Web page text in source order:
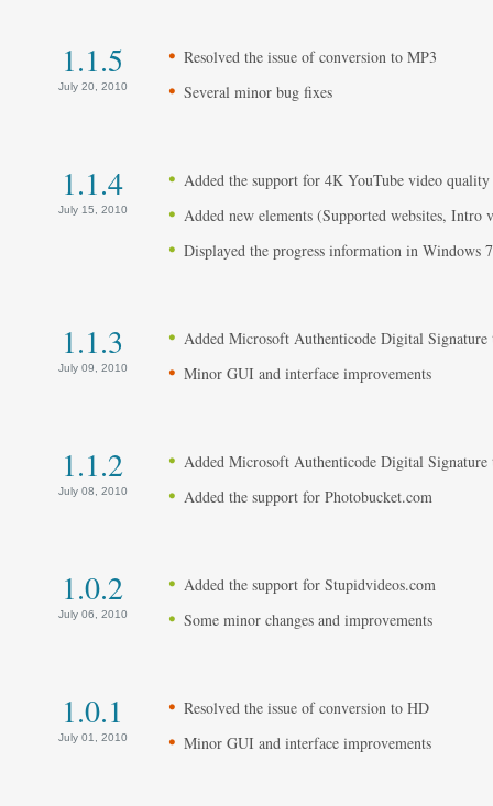
1.1.5
July 20, 2010
Resolved the issue of conversion to MP3
Several minor bug fixes
1.1.4
July 15, 2010
Added the support for 4K YouTube video quality
Added new elements (Supported websites,
Displayed the progress information in Windows
1.1.3
July 09, 2010
Added Microsoft Authenticode Digital
Minor GUI and interface improvements
1.1.2
July 08, 2010
Added Microsoft Authenticode Digital
Added the support for Photobucket.com
1.0.2
July 06, 2010
Added the support for Stupidvideos.com
Some minor changes and improvements
1.0.1
July 01, 2010
Resolved the issue of conversion to HD
Minor GUI and interface improvements